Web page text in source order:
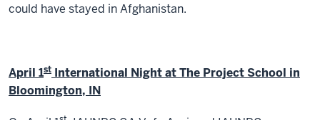
could have stayed in Afghanistan.
April 1st International Night at The Project School in
Bloomington, IN